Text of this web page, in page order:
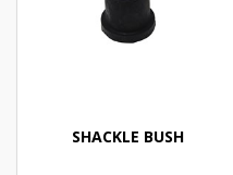
SHACKLE BUSH